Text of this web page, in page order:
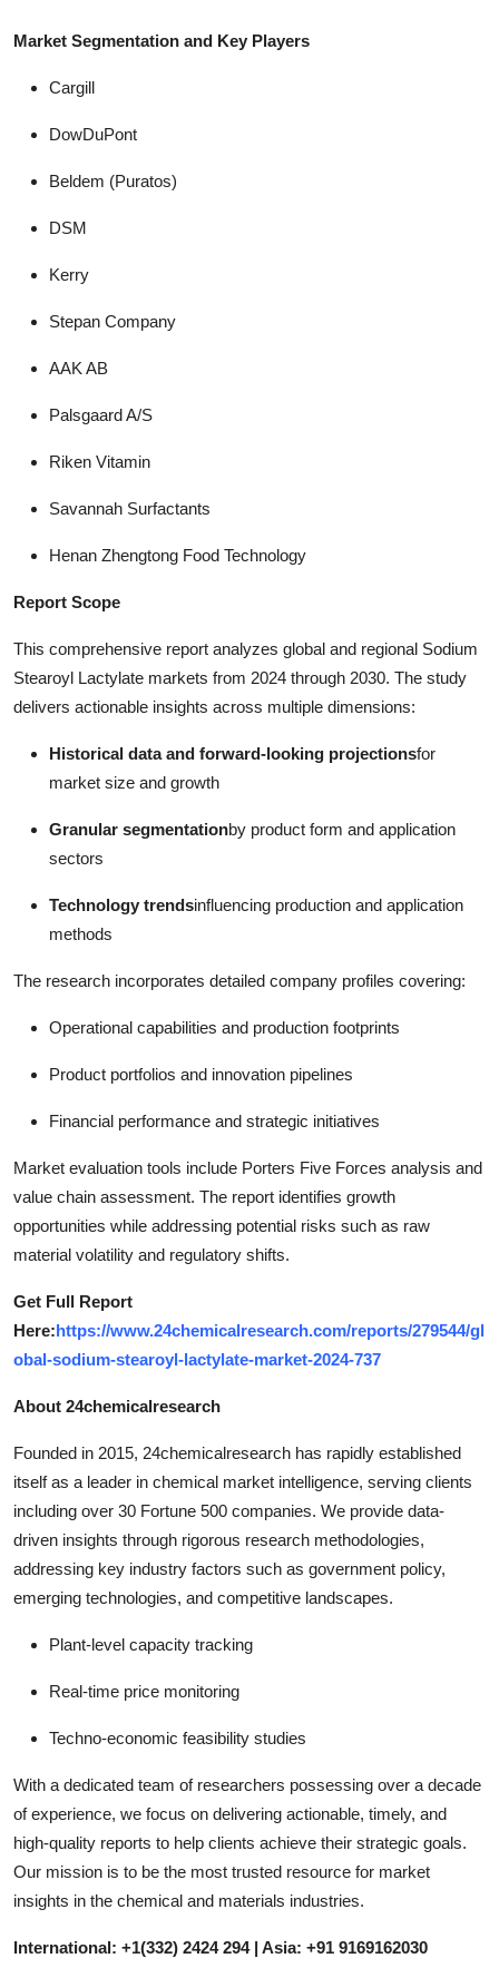
Market Segmentation and Key Players
Cargill
DowDuPont
Beldem (Puratos)
DSM
Kerry
Stepan Company
AAK AB
Palsgaard A/S
Riken Vitamin
Savannah Surfactants
Henan Zhengtong Food Technology
Report Scope
This comprehensive report analyzes global and regional Sodium
Stearoyl Lactylate markets from 2024 through 2030. The study
delivers actionable insights across multiple dimensions:
Historical data and forward-looking projectionsfor
market size and growth
Granular segmentationby product form and application
sectors
Technology trendsinfluencing production and application
methods
The research incorporates detailed company profiles covering:
Operational capabilities and production footprints
Product portfolios and innovation pipelines
Financial performance and strategic initiatives
Market evaluation tools include Porters Five Forces analysis and
value chain assessment. The report identifies growth
opportunities while addressing potential risks such as raw
material volatility and regulatory shifts.
Get Full Report
Here:https://www.24chemicalresearch.com/reports/279544/gl
obal-sodium-stearoyl-lactylate-market-2024-737
About 24chemicalresearch
Founded in 2015, 24chemicalresearch has rapidly established
itself as a leader in chemical market intelligence, serving clients
including over 30 Fortune 500 companies. We provide data-
driven insights through rigorous research methodologies,
addressing key industry factors such as government policy,
emerging technologies, and competitive landscapes.
Plant-level capacity tracking
Real-time price monitoring
Techno-economic feasibility studies
With a dedicated team of researchers possessing over a decade
of experience, we focus on delivering actionable, timely, and
high-quality reports to help clients achieve their strategic goals.
Our mission is to be the most trusted resource for market
insights in the chemical and materials industries.
International: +1(332) 2424 294 | Asia: +91 9169162030